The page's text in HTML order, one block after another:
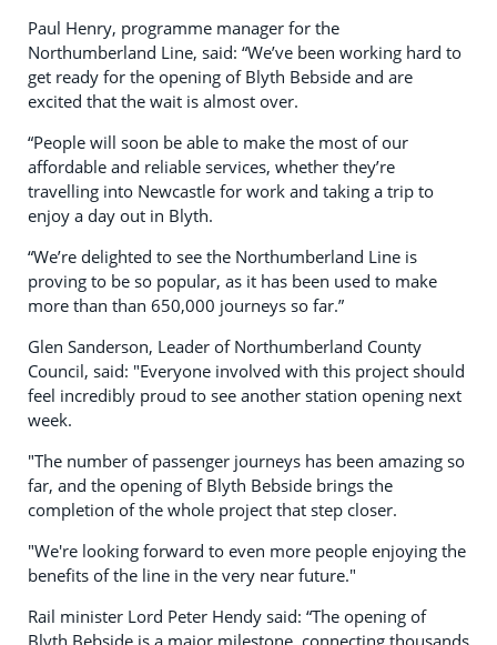
Paul Henry, programme manager for the
Northumberland Line, said: “We’ve been working hard to
get ready for the opening of Blyth Bebside and are
excited that the wait is almost over.
“People will soon be able to make the most of our
affordable and reliable services, whether they’re
travelling into Newcastle for work and taking a trip to
enjoy a day out in Blyth.
“We’re delighted to see the Northumberland Line is
proving to be so popular, as it has been used to make
more than than 650,000 journeys so far.”
Glen Sanderson, Leader of Northumberland County
Council, said: "Everyone involved with this project should
feel incredibly proud to see another station opening next
week.
"The number of passenger journeys has been amazing so
far, and the opening of Blyth Bebside brings the
completion of the whole project that step closer.
"We're looking forward to even more people enjoying the
benefits of the line in the very near future."
Rail minister Lord Peter Hendy said: “The opening of